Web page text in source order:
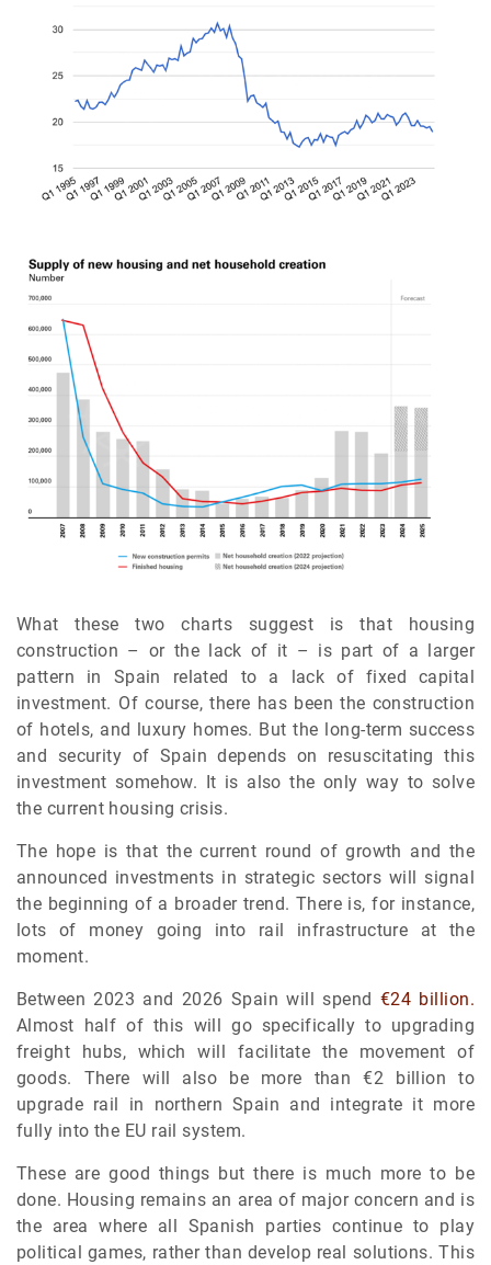
What these two charts suggest is that housing
construction – or the lack of it – is part of a larger
pattern in Spain related to a lack of fixed capital
investment. Of course, there has been the construction
of hotels, and luxury homes. But the long-term success
and security of Spain depends on resuscitating this
investment somehow. It is also the only way to solve
the current housing crisis.
The hope is that the current round of growth and the
announced investments in strategic sectors will signal
the beginning of a broader trend. There is, for instance,
lots of money going into rail infrastructure at the
moment.
Between 2023 and 2026 Spain will spend €24 billion.
Almost half of this will go specifically to upgrading
freight hubs, which will facilitate the movement of
goods. There will also be more than €2 billion to
upgrade rail in northern Spain and integrate it more
fully into the EU rail system.
These are good things but there is much more to be
done. Housing remains an area of major concern and is
the area where all Spanish parties continue to play
political games, rather than develop real solutions. This